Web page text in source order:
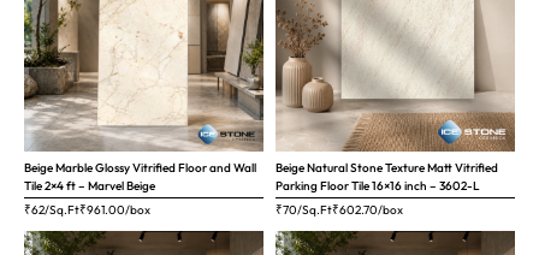
Beige Marble Glossy Vitrified Floor and Wall
Tile 2×4 ft – Marvel Beige
₹62/Sq.Ft₹961.00/box
Beige Natural Stone Texture Matt Vitrified
Parking Floor Tile 16×16 inch – 3602-L
₹70/Sq.Ft₹602.70/box